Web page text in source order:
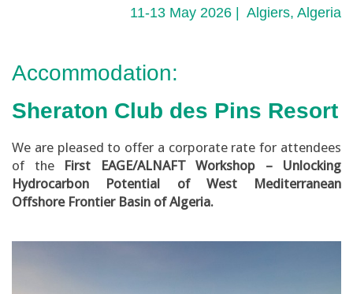
11-13 May 2026 | Algiers, Algeria
Accommodation:
Sheraton Club des Pins Resort
We are pleased to offer a corporate rate for attendees
of the First EAGE/ALNAFT Workshop – Unlocking
Hydrocarbon Potential of West Mediterranean
Offshore Frontier Basin of Algeria.